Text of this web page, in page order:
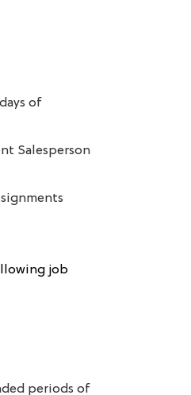
of
Salesperson
job
periods of